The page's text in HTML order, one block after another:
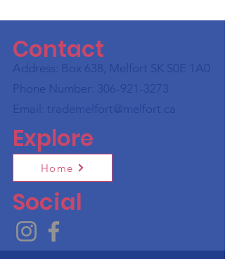
Contact
Address: Box 638, Melfort SK S0E 1A0
Phone Number:
306-921-3273
Email: trademelfort@melfort.ca
Explore
Home
Social